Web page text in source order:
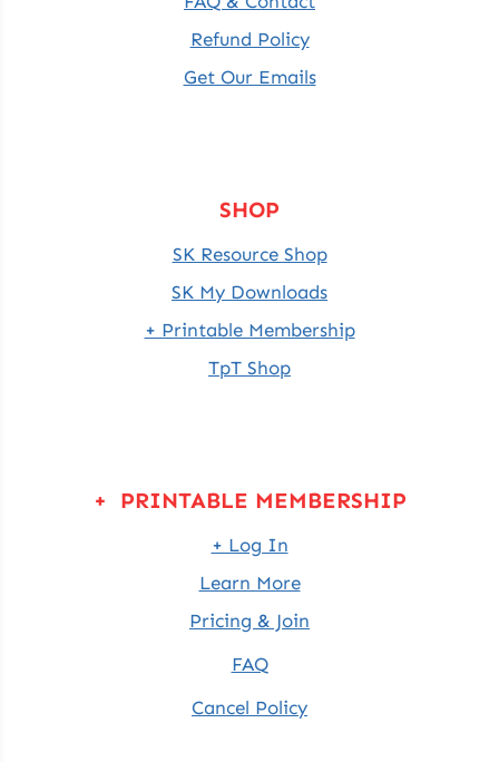
Refund Policy
Get Our Emails
SHOP
SK Resource Shop
SK My Downloads
+ Printable Membership
TpT Shop
+ PRINTABLE MEMBERSHIP
+ Log In
Learn More
Pricing & Join
FAQ
Cancel Policy